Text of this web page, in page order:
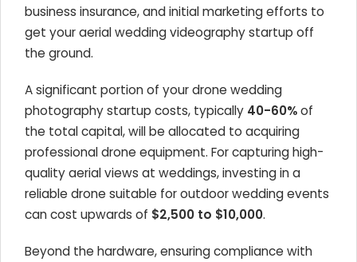
business insurance, and initial marketing efforts to
get your aerial wedding videography startup off
the ground.
A significant portion of your drone wedding
photography startup costs, typically 40-60%of
the total capital, will be allocated to acquiring
professional drone equipment. For capturing high-
quality aerial views at weddings, investing in a
reliable drone suitable for outdoor wedding events
can cost upwards of $2,500 to $10,000.
Beyond the hardware, ensuring compliance with